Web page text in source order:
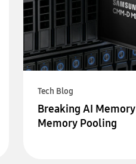
Tech Blog
Breaking AI
Memory Pooling